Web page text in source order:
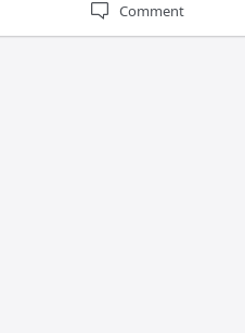
Comment